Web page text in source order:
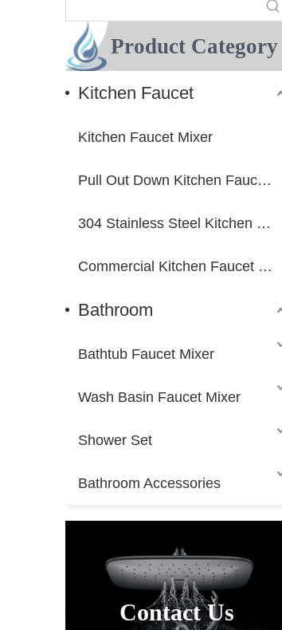
Product Category
Kitchen Faucet
Kitchen Faucet Mixer
Pull Out Down Kitchen Faucet Mixer
304 Stainless Steel Kitchen Faucet Mixer
Commercial Kitchen Faucet Mixer
Bathroom
Bathtub Faucet Mixer
Wash Basin Faucet Mixer
Shower Set
Bathroom Accessories
Contact Us